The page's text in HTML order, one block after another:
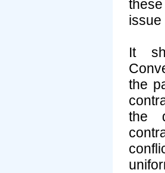
issue
It
the
the